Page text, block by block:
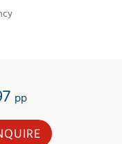
pp